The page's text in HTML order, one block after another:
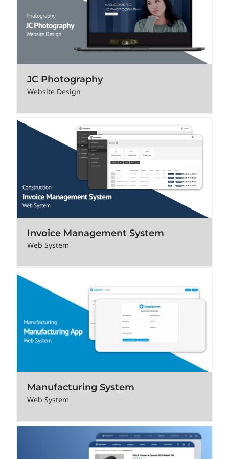
JC Photography
Website Design
Invoice Management System
Web System
Manufacturing System
Web System